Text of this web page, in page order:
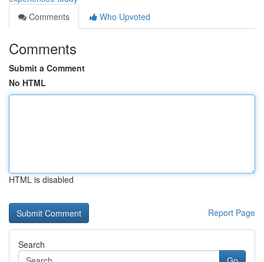
Comments
Who Upvoted
Comments
Submit a Comment
No HTML
HTML is disabled
Report Page
Search